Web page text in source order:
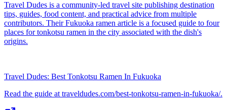
Travel Dudes is a community-led travel site publishing destination
tips, guides, food content, and practical advice from multiple
contributors. Their Fukuoka ramen article is a focused guide to four
places for tonkotsu ramen in the city associated with the dish's
origins.
Travel Dudes: Best Tonkotsu Ramen In Fukuoka
Read the guide at traveldudes.com/best-tonkotsu-ramen-in-fukuoka/.